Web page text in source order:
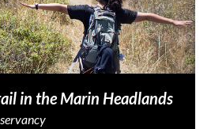
in the Marin Headlands